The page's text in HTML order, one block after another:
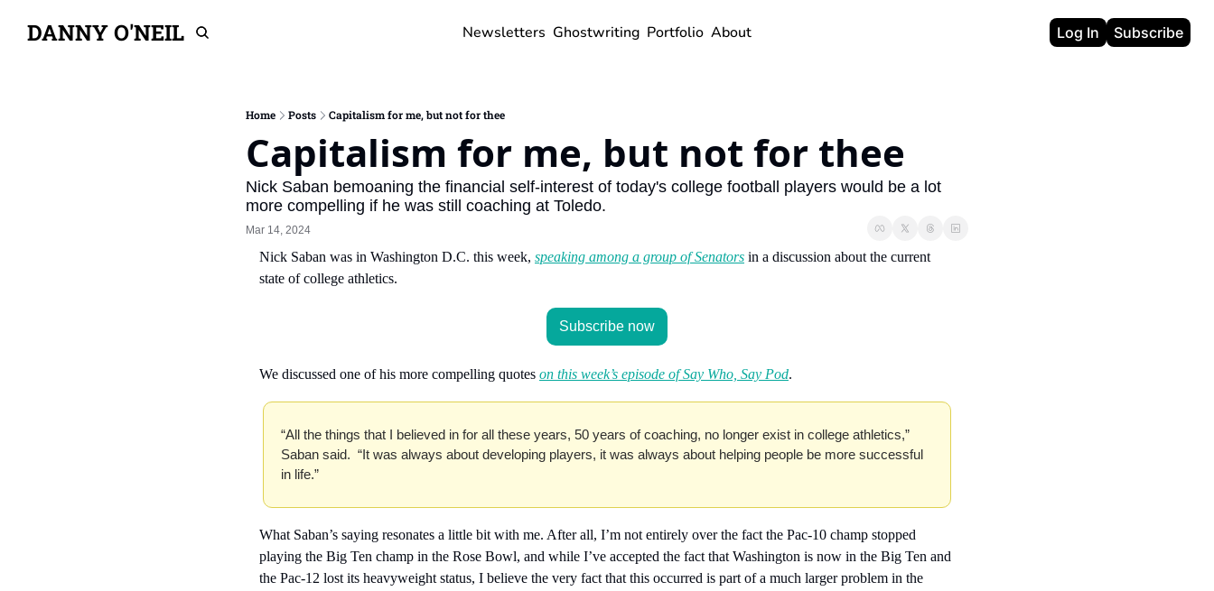
DANNY O'NEIL Newsletters Ghostwriting Portfolio About Log In Subscribe
Home Posts Capitalism for me, but not for thee
Capitalism for me, but not for thee
Nick Saban bemoaning the financial self-interest of today's college football players would be a lot
more compelling if he was still coaching at Toledo.
Mar 14, 2024
Nick Saban was in Washington D.C. this week, speaking among a group of Senators in a discussion about the current
state of college athletics.
Subscribe now
We discussed one of his more compelling quotes on this week’s episode of Say Who, Say Pod.
“All the things that I believed in for all these years, 50 years of coaching, no longer exist in college athletics,”
Saban said.  “It was always about developing players, it was always about helping people be more successful
in life.”
What Saban’s saying resonates a little bit with me. After all, I’m not entirely over the fact the Pac-10 champ stopped
playing the Big Ten champ in the Rose Bowl, and while I’ve accepted the fact that Washington is now in the Big Ten and
the Pac-12 lost its heavyweight status, I believe the very fact that this occurred is part of a much larger problem in the